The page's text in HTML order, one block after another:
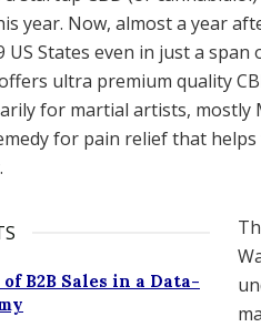
year. Now, almost a year
US States even in just a
ultra premium quality
for martial artists, mostly
for pain relief that
B2B Sales in a Data-